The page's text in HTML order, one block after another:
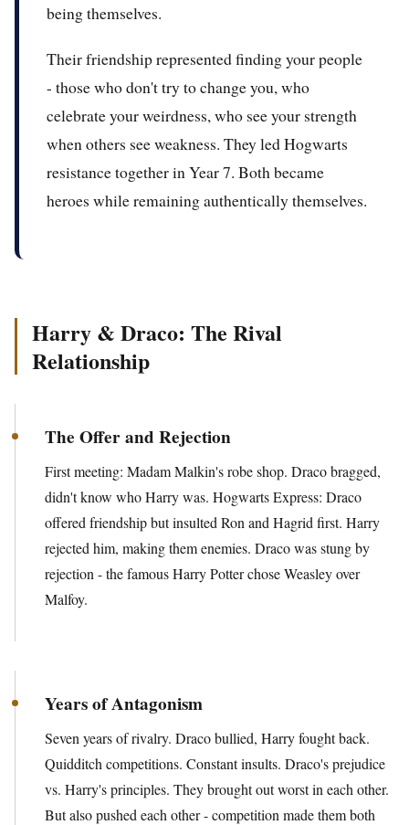
being themselves.
Their friendship represented finding your people
- those who don't try to change you, who
celebrate your weirdness, who see your strength
when others see weakness. They led Hogwarts
resistance together in Year 7. Both became
heroes while remaining authentically themselves.
Harry & Draco: The Rival
Relationship
The Offer and Rejection
First meeting: Madam Malkin's robe shop. Draco bragged,
didn't know who Harry was. Hogwarts Express: Draco
offered friendship but insulted Ron and Hagrid first. Harry
rejected him, making them enemies. Draco was stung by
rejection - the famous Harry Potter chose Weasley over
Malfoy.
Years of Antagonism
Seven years of rivalry. Draco bullied, Harry fought back.
Quidditch competitions. Constant insults. Draco's prejudice
vs. Harry's principles. They brought out worst in each other.
But also pushed each other - competition made them both